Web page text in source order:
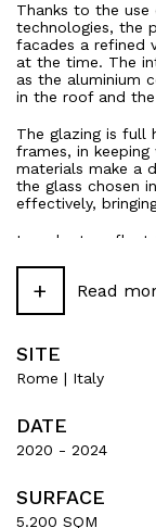
Thanks to the
technologies, the
facades a refined
at the time. The
as the aluminium
in the roof and
The glazing is full
frames, in keeping
materials make a
the glass chosen
effectively,
In order to reflect
Read
+
SITE
Rome | Italy
DATE
2020 - 2024
SURFACE
5.200 SQM